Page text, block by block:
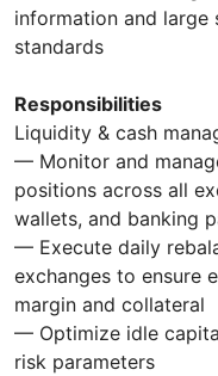
information and large
standards
Responsibilities
Liquidity & cash
— Monitor and
positions across all
wallets, and banking
— Execute daily
exchanges to ensure
margin and collateral
— Optimize idle
risk parameters